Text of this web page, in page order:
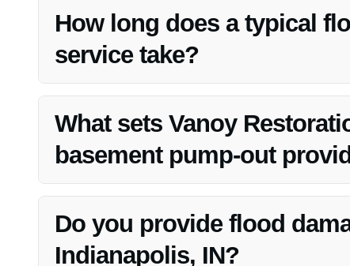
team to address urgent water damage situations.
How long does a typical
service take?
The duration of a flooded basement pump-out service
aims to complete the process efficiently to minimize
What sets Vanoy
basement pump-out
Vanoy Restoration stands out due to their prompt
satisfaction. They strive to deliver exceptional results
Do you provide flood
Indianapolis, IN?